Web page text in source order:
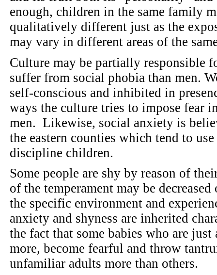
enough, children in the same family
qualitatively different just as the
may vary in different areas of the
Culture may be partially responsible
suffer from social phobia than men.
self-conscious and inhibited in
ways the culture tries to impose fear
men. Likewise, social anxiety is
the eastern counties which tend to
discipline children.
Some people are shy by reason of
of the temperament may be
the specific environment and
anxiety and shyness are inherited
the fact that some babies who are
more, become fearful and throw
unfamiliar adults more than others.